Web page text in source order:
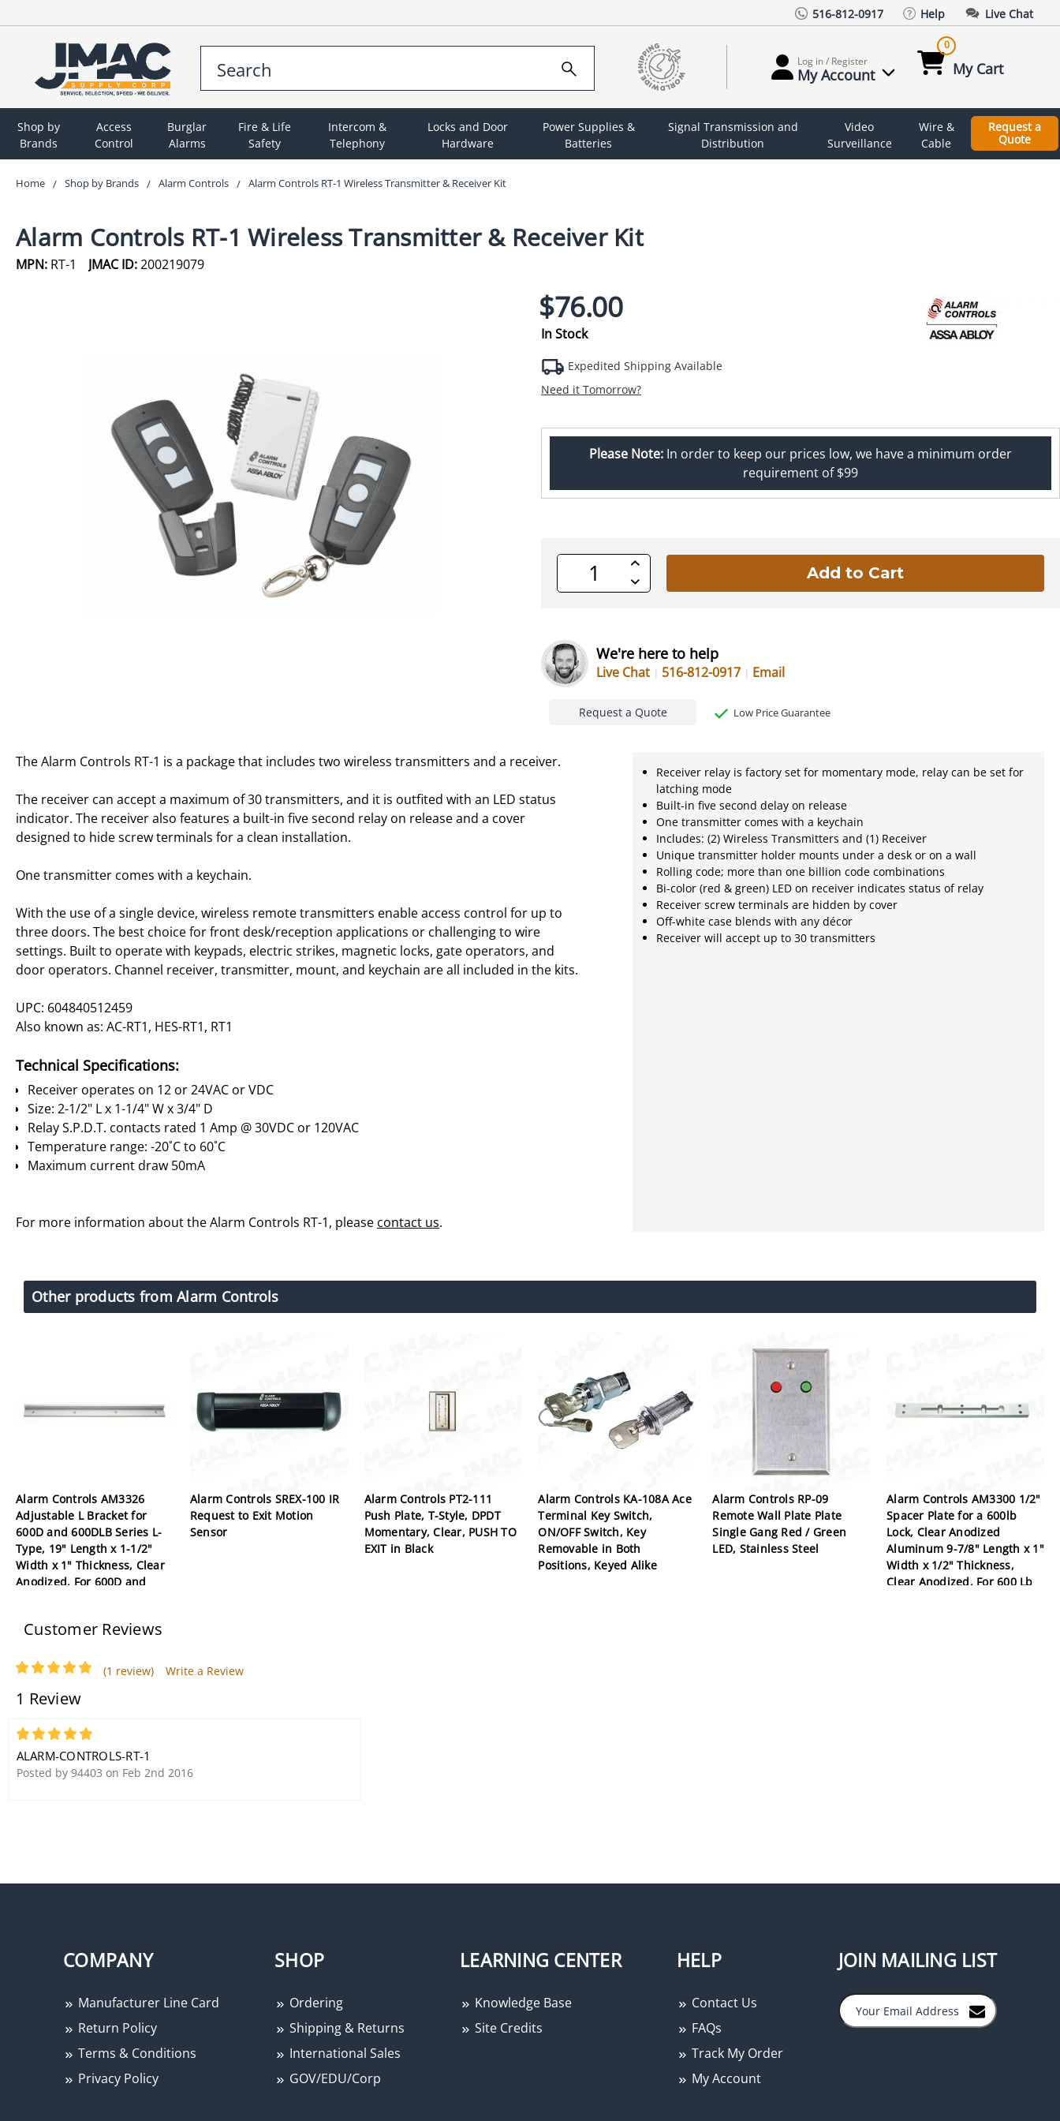
516-812-0917 Help Live Chat
Log in / Register
My Account
0
My Cart
Shop by
Brands
Access
Control
Burglar
Alarms
Fire & Life
Safety
Intercom &
Telephony
Locks and Door
Hardware
Power Supplies &
Batteries
Signal Transmission and
Distribution
Video
Surveillance
Wire &
Cable
Request a
Quote
Home Shop by Brands Alarm Controls Alarm Controls RT-1 Wireless Transmitter & Receiver Kit
Alarm Controls RT-1 Wireless Transmitter & Receiver Kit
MPN: RT-1 JMAC ID:200219079
$76.00
In Stock
Expedited Shipping Available
Need it Tomorrow?
Please Note: In order to keep our prices low, we have a minimum order
requirement of $99
Increase
Quantity
of
undefined
Decrease
Quantity
We're here to help
Live Chat 516-812-0917 Email
Request a Quote Low Price Guarantee
The Alarm Controls RT-1 is a package that includes two wireless transmitters and a receiver.
The receiver can accept a maximum of 30 transmitters, and it is outfited with an LED status
indicator. The receiver also features a built-in five second relay on release and a cover
designed to hide screw terminals for a clean installation.
One transmitter comes with a keychain.
With the use of a single device, wireless remote transmitters enable access control for up to
three doors. The best choice for front desk/reception applications or challenging to wire
settings. Built to operate with keypads, electric strikes, magnetic locks, gate operators, and
door operators. Channel receiver, transmitter, mount, and keychain are all included in the kits.
UPC: 604840512459
Also known as: AC-RT1, HES-RT1, RT1
Technical Specifications:
Receiver operates on 12 or 24VAC or VDC
Size: 2-1/2" L x 1-1/4" W x 3/4" D
Relay S.P.D.T. contacts rated 1 Amp @ 30VDC or 120VAC
Temperature range: -20˚C to 60˚C
Maximum current draw 50mA
For more information about the Alarm Controls RT-1, please contact us.
Receiver relay is factory set for momentary mode, relay can be set for
latching mode
Built-in five second delay on release
One transmitter comes with a keychain
Includes: (2) Wireless Transmitters and (1) Receiver
Unique transmitter holder mounts under a desk or on a wall
Rolling code; more than one billion code combinations
Bi-color (red & green) LED on receiver indicates status of relay
Receiver screw terminals are hidden by cover
Off-white case blends with any décor
Receiver will accept up to 30 transmitters
Other products from Alarm Controls
Alarm Controls AM3326
Adjustable L Bracket for
600D and 600DLB Series L-
Type, 19" Length x 1-1/2"
Width x 1" Thickness, Clear
Anodized, For 600D and
Alarm Controls SREX-100 IR
Request to Exit Motion
Sensor
Alarm Controls PT2-111
Push Plate, T-Style, DPDT
Momentary, Clear, PUSH TO
EXIT in Black
Alarm Controls KA-108A Ace
Terminal Key Switch,
ON/OFF Switch, Key
Removable in Both
Positions, Keyed Alike
Alarm Controls RP-09
Remote Wall Plate Plate
Single Gang Red / Green
LED, Stainless Steel
Alarm Controls AM3300 1/2"
Spacer Plate for a 600lb
Lock, Clear Anodized
Aluminum 9-7/8" Length x 1"
Width x 1/2" Thickness,
Clear Anodized, For 600 Lb
Alarm Controls PA-200 Piezo
Customer Reviews
(1 review) Write a Review
1 Review
5
ALARM-CONTROLS-RT-1
Posted by 94403 on Feb 2nd 2016
COMPANY
Manufacturer Line Card
Return Policy
Terms & Conditions
Privacy Policy
SHOP
Ordering
Shipping & Returns
International Sales
GOV/EDU/Corp
LEARNING CENTER
Knowledge Base
Site Credits
HELP
Contact Us
FAQs
Track My Order
My Account
JOIN MAILING LIST